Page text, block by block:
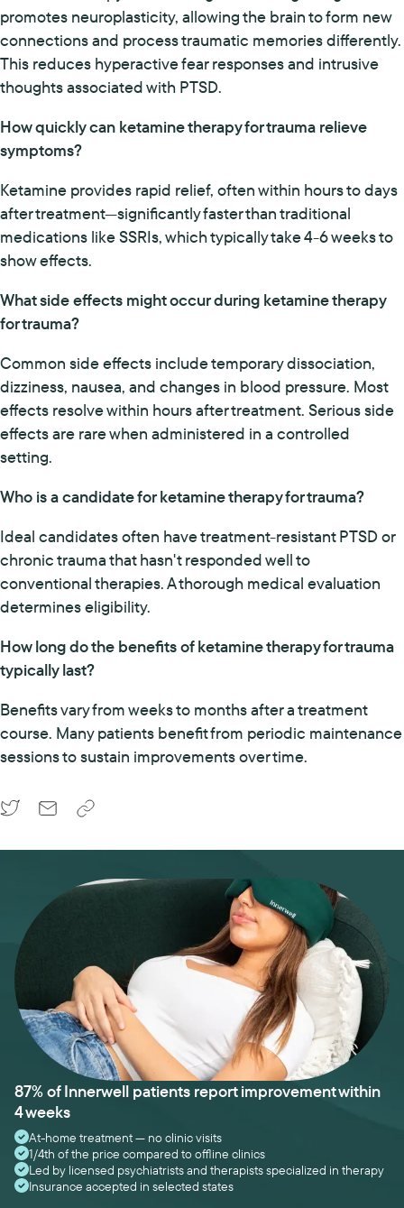
promotes neuroplasticity, allowing the brain to form new
connections and process traumatic memories differently.
This reduces hyperactive fear responses and intrusive
thoughts associated with PTSD.
How quickly can ketamine therapy for trauma relieve
symptoms?
Ketamine provides rapid relief, often within hours to days
after treatment—significantly faster than traditional
medications like SSRIs, which typically take 4-6 weeks to
show effects.
What side effects might occur during ketamine therapy
for trauma?
Common side effects include temporary dissociation,
dizziness, nausea, and changes in blood pressure. Most
effects resolve within hours after treatment. Serious side
effects are rare when administered in a controlled
setting.
Who is a candidate for ketamine therapy for trauma?
Ideal candidates often have treatment-resistant PTSD or
chronic trauma that hasn't responded well to
conventional therapies. A thorough medical evaluation
determines eligibility.
How long do the benefits of ketamine therapy for trauma
typically last?
Benefits vary from weeks to months after a treatment
course. Many patients benefit from periodic maintenance
sessions to sustain improvements over time.
87% of Innerwell patients report improvement within
4 weeks
At-home treatment — no clinic visits
1/4th of the price compared to offline clinics
Led by licensed psychiatrists and therapists specialized in therapy
Insurance accepted in selected states